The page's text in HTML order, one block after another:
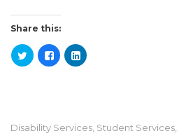
Share this:
Disability Services Student Services